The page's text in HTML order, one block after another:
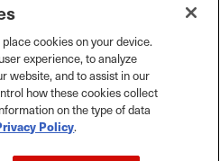
PinterestTiktok Whats App
All Rights Reserved
cookies on your device.
experience, to analyze
website, and to assist in our
how these cookies collect
on the type of data
Policy.